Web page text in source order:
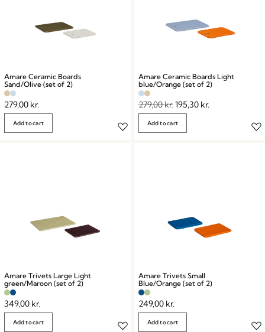
Amare Ceramic Boards
Sand/Olive (set of 2)
279,00 kr.
Add to cart
Amare Ceramic Boards Light
blue/Orange (set of 2)
279,00kr.195,30 kr.
Add to cart
Amare Trivets Large Light
green/Maroon (set of 2)
349,00 kr.
Add to cart
Amare Trivets Small
Blue/Orange (set of 2)
249,00 kr.
Add to cart